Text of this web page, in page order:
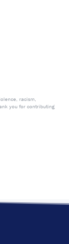
racism,
you for contributing